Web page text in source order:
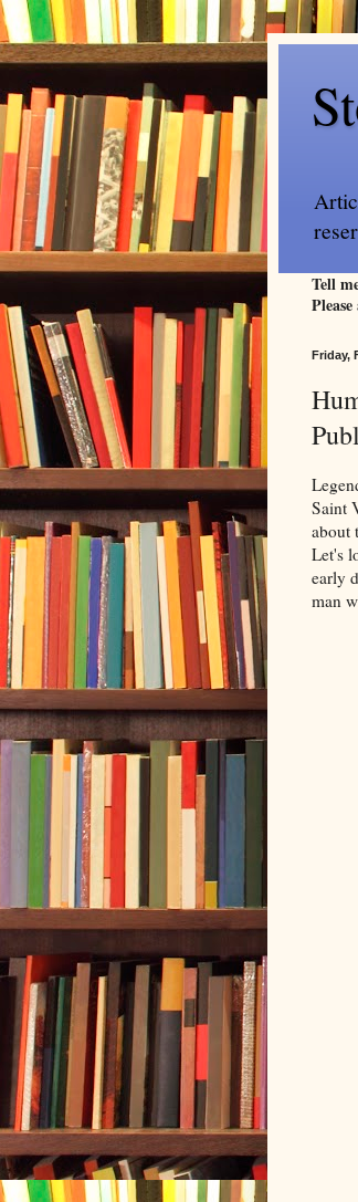
Tell
Friday,
Saint
about
Let's
early
man